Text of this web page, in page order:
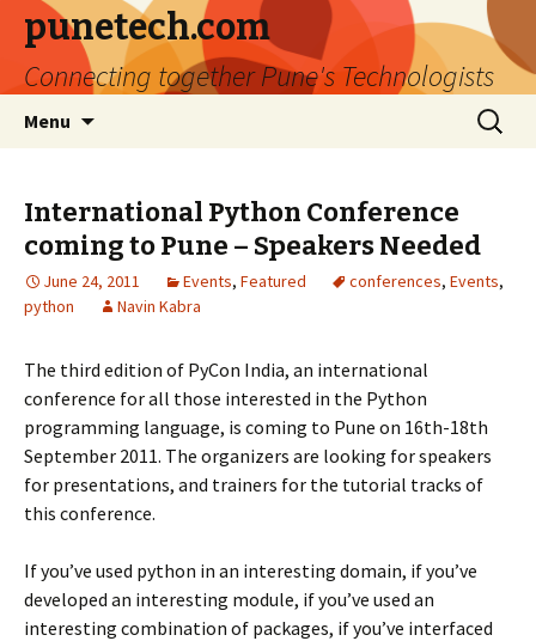
punetech.com
Connecting together Pune's Technologists
Menu
Search
for:
International Python Conference
coming to Pune – Speakers Needed
June 24, 2011 Events, Featured conferences, Events,
python
Navin Kabra
The third edition of PyCon India, an international
conference for all those interested in the Python
programming language, is coming to Pune on 16th-18th
September 2011. The organizers are looking for speakers
for presentations, and trainers for the tutorial tracks of
this conference.
If you’ve used python in an interesting domain, if you’ve
developed an interesting module, if you’ve used an
interesting combination of packages, if you’ve interfaced